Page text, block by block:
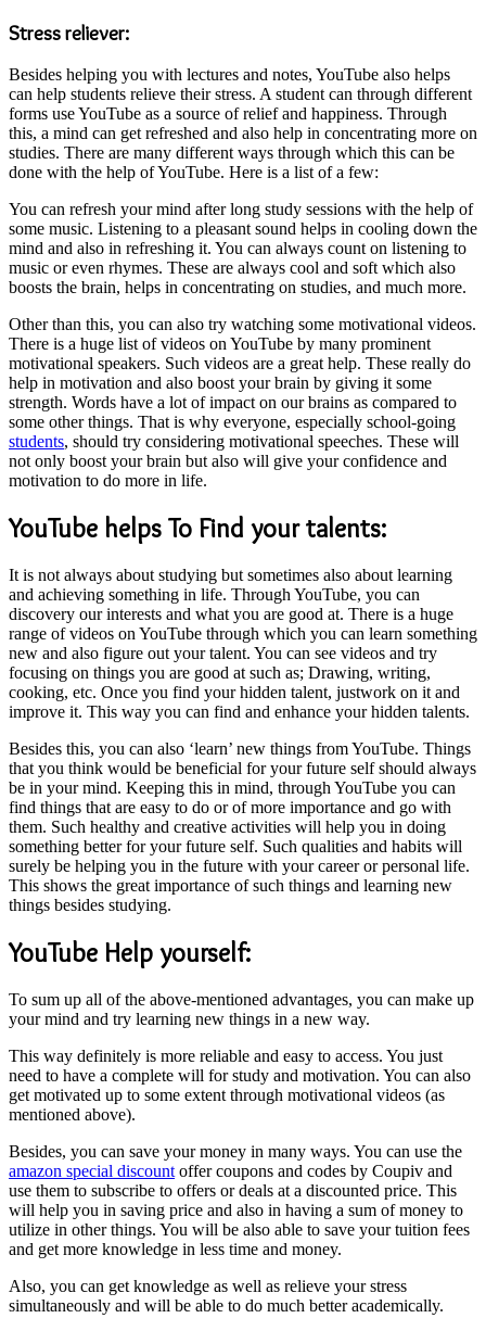
Stress reliever:
Besides helping you with lectures and notes, YouTube also helps
can help students relieve their stress. A student can through different
forms use YouTube as a source of relief and happiness. Through
this, a mind can get refreshed and also help in concentrating more on
studies. There are many different ways through which this can be
done with the help of YouTube. Here is a list of a few:
You can refresh your mind after long study sessions with the help of
some music. Listening to a pleasant sound helps in cooling down the
mind and also in refreshing it. You can always count on listening to
music or even rhymes. These are always cool and soft which also
boosts the brain, helps in concentrating on studies, and much more.
Other than this, you can also try watching some motivational videos.
There is a huge list of videos on YouTube by many prominent
motivational speakers. Such videos are a great help. These really do
help in motivation and also boost your brain by giving it some
strength. Words have a lot of impact on our brains as compared to
some other things. That is why everyone, especially school-going
students, should try considering motivational speeches. These will
not only boost your brain but also will give your confidence and
motivation to do more in life.
YouTube helps To Find your talents:
It is not always about studying but sometimes also about learning
and achieving something in life. Through YouTube, you can
discovery our interests and what you are good at. There is a huge
range of videos on YouTube through which you can learn something
new and also figure out your talent. You can see videos and try
focusing on things you are good at such as; Drawing, writing,
cooking, etc. Once you find your hidden talent, justwork on it and
improve it. This way you can find and enhance your hidden talents.
Besides this, you can also ‘learn’ new things from YouTube. Things
that you think would be beneficial for your future self should always
be in your mind. Keeping this in mind, through YouTube you can
find things that are easy to do or of more importance and go with
them. Such healthy and creative activities will help you in doing
something better for your future self. Such qualities and habits will
surely be helping you in the future with your career or personal life.
This shows the great importance of such things and learning new
things besides studying.
YouTube Help yourself:
To sum up all of the above-mentioned advantages, you can make up
your mind and try learning new things in a new way.
This way definitely is more reliable and easy to access. You just
need to have a complete will for study and motivation. You can also
get motivated up to some extent through motivational videos (as
mentioned above).
Besides, you can save your money in many ways. You can use the
amazon special discount offer coupons and codes by Coupiv and
use them to subscribe to offers or deals at a discounted price. This
will help you in saving price and also in having a sum of money to
utilize in other things. You will be also able to save your tuition fees
and get more knowledge in less time and money.
Also, you can get knowledge as well as relieve your stress
simultaneously and will be able to do much better academically.